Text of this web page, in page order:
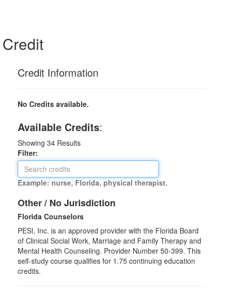
Credit
Credit Information
No Credits available.
Available Credits:
Showing 34 Results
Filter:
Example: nurse, Florida, physical therapist.
Other / No Jurisdiction
Florida Counselors
PESI, Inc. is an approved provider with the Florida Board
of Clinical Social Work, Marriage and Family Therapy and
Mental Health Counseling. Provider Number 50-399. This
self-study course qualifies for 1.75 continuing education
credits.